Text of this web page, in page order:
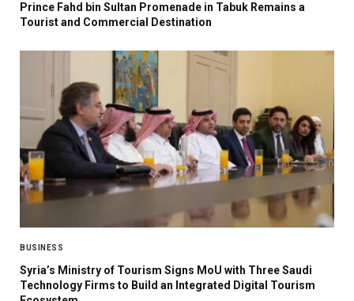
Prince Fahd bin Sultan Promenade in Tabuk Remains a
Tourist and Commercial Destination
BUSINESS
Syria’s Ministry of Tourism Signs MoU with Three Saudi
Technology Firms to Build an Integrated Digital Tourism